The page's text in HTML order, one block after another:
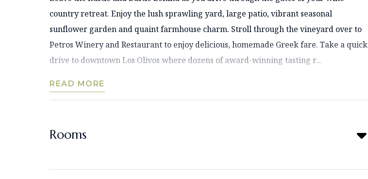
country retreat. Enjoy the lush sprawling yard, large patio, vibrant seasonal
sunflower garden and quaint farmhouse charm. Stroll through the vineyard over to
Petros Winery and Restaurant to enjoy delicious, homemade Greek fare. Take a quick
drive to downtown Los Olivos where dozens of award-winning tasting r...
READ MORE
Rooms